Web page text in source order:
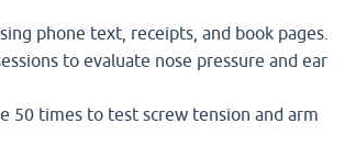
phone text, receipts, and book pages.
to evaluate nose pressure and ear
50 times to test screw tension and arm